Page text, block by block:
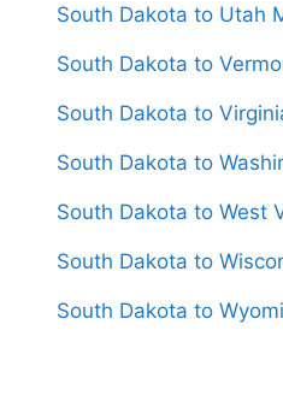
South Dakota to Utah
South Dakota to